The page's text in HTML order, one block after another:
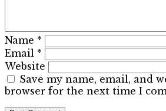
Name *
Email *
Website
Save my name, email, and
browser for the next time I